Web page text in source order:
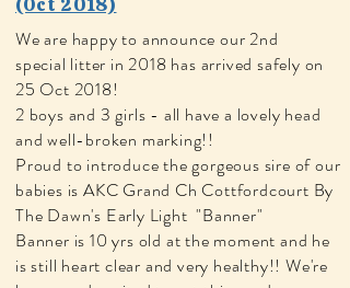
We are happy to announce our 2nd
special litter in 2018 has arrived safely on
25 Oct 2018!
2 boys and 3 girls - all have a lovely head
and well-broken marking!!
Proud to introduce the gorgeous sire of our
babies is AKC Grand Ch Cottfordcourt By
The Dawn's Early Light "Banner"
Banner is 10 yrs old at the moment and he
is still heart clear and very healthy!! We're